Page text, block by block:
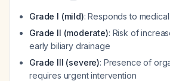
Grade I (mild): Responds to
Grade II (moderate): Risk of
early biliary drainage
Grade III (severe): Presence of
requires urgent intervention